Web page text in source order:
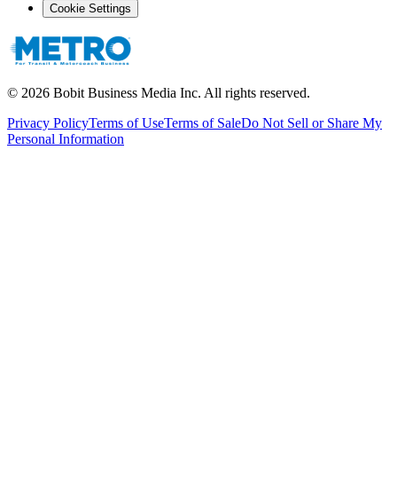
Cookie Settings
© 2026 Bobit Business Media Inc. All rights reserved.
Privacy PolicyTerms of UseTerms of SaleDo Not Sell or Share My
Personal Information